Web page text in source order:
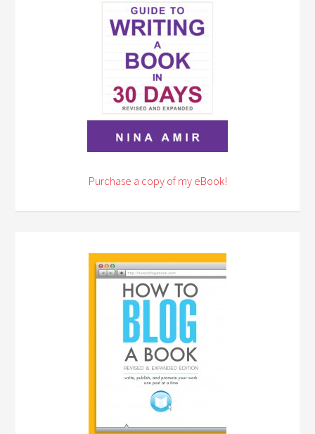
Purchase a copy of my eBook!